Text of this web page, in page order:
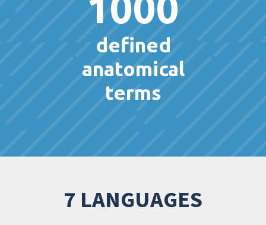
defined
anatomical
terms
7 LANGUAGES